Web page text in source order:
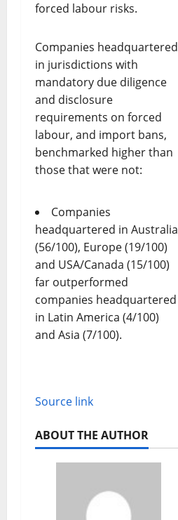
forced labour risks.
Companies headquartered
in jurisdictions with
mandatory due diligence
and disclosure
requirements on forced
labour, and import bans,
benchmarked higher than
those that were not:
Companies
headquartered in Australia
(56/100), Europe (19/100)
and USA/Canada (15/100)
far outperformed
companies headquartered
in Latin America (4/100)
and Asia (7/100).
Source link
ABOUT THE AUTHOR